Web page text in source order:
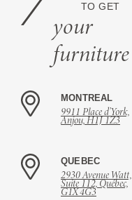
TO GET
your
furniture
MONTREAL
9911 Place d’York,
Anjou, H1J 1Z3
QUEBEC
2930 Avenue Watt,
Suite 112, Québec,
G1X 4G3